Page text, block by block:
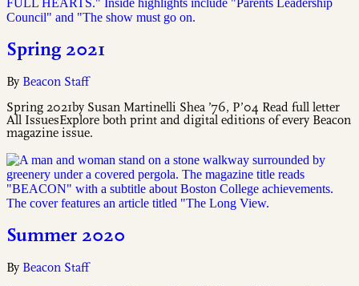
Spring 2021
By Beacon Staff
Spring 2021by Susan Martinelli Shea ’76, P’04 Read full letter
All IssuesExplore both print and digital editions of every Beacon
magazine issue.
Summer 2020
By Beacon Staff